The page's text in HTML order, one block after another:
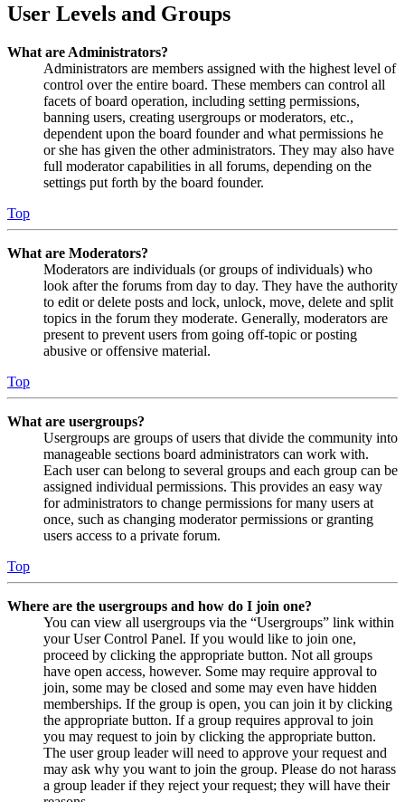
User Levels and Groups
What are Administrators?
Administrators are members assigned with the highest level of
control over the entire board. These members can control all
facets of board operation, including setting permissions,
banning users, creating usergroups or moderators, etc.,
dependent upon the board founder and what permissions he
or she has given the other administrators. They may also have
full moderator capabilities in all forums, depending on the
settings put forth by the board founder.
Top
What are Moderators?
Moderators are individuals (or groups of individuals) who
look after the forums from day to day. They have the authority
to edit or delete posts and lock, unlock, move, delete and split
topics in the forum they moderate. Generally, moderators are
present to prevent users from going off-topic or posting
abusive or offensive material.
Top
What are usergroups?
Usergroups are groups of users that divide the community into
manageable sections board administrators can work with.
Each user can belong to several groups and each group can be
assigned individual permissions. This provides an easy way
for administrators to change permissions for many users at
once, such as changing moderator permissions or granting
users access to a private forum.
Top
Where are the usergroups and how do I join one?
You can view all usergroups via the “Usergroups” link within
your User Control Panel. If you would like to join one,
proceed by clicking the appropriate button. Not all groups
have open access, however. Some may require approval to
join, some may be closed and some may even have hidden
memberships. If the group is open, you can join it by clicking
the appropriate button. If a group requires approval to join
you may request to join by clicking the appropriate button.
The user group leader will need to approve your request and
may ask why you want to join the group. Please do not harass
a group leader if they reject your request; they will have their